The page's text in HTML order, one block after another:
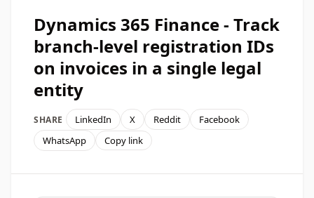
Dynamics 365 Finance - Track
branch-level registration IDs
on invoices in a single legal
entity
SHARE LinkedIn X Reddit
Facebook
WhatsApp
Copy link